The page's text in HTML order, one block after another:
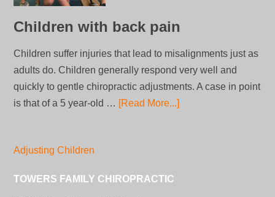
Children with back pain
Children suffer injuries that lead to misalignments just as
adults do. Children generally respond very well and
quickly to gentle chiropractic adjustments. A case in point
is that of a 5 year-old … [Read More...]
Adjusting Children
TOWERS FAMILY CHIROPRACTIC